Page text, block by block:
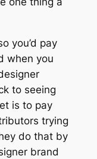
you’d pay
when you
to seeing
is to pay
trying
do that by
brand